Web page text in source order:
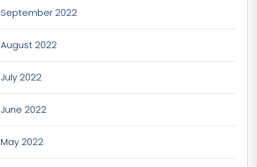
September 2022
August 2022
July 2022
June 2022
May 2022